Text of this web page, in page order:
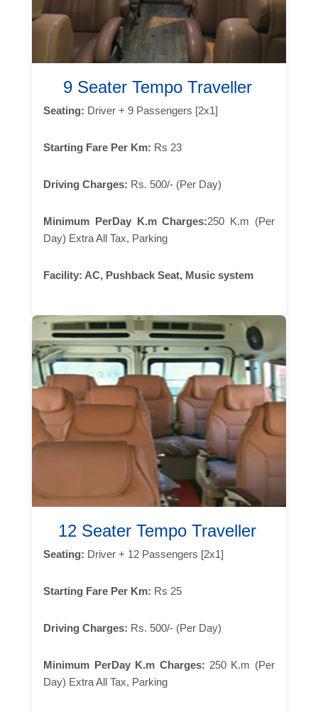
9 Seater Tempo Traveller
Seating: Driver + 9 Passengers [2x1]
Starting Fare Per Km: Rs 23
Driving Charges: Rs. 500/- (Per Day)
Minimum PerDay K.m Charges:250 K.m (Per
Day) Extra All Tax, Parking
Facility: AC, Pushback Seat, Music system
12 Seater Tempo Traveller
Seating: Driver + 12 Passengers [2x1]
Starting Fare Per Km: Rs 25
Driving Charges: Rs. 500/- (Per Day)
Minimum PerDay K.m Charges: 250 K.m (Per
Day) Extra All Tax, Parking